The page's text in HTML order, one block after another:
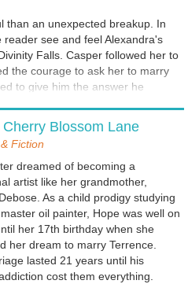
you ever had a strange
or supernatural? I've included an
in which Alexandra Zakharov,
visitor named Joy.
than an unexpected breakup. In
see and feel Alexandra's
Falls. Casper followed her to
the courage to ask her to marry
to give him the answer he
voice prodding you to take a
someone from your past comes to
or visit that person. Possibly the
of an unexpected opportunity or
But what is the source of the
A demon? The protagonist in my
has been given the ability
distinguishing between good and
encouraged to return to the place
guardian angel.
Cherry Blossom Lane
Fiction
dreamed of becoming a
artist like her grandmother,
As a child prodigy studying
oil painter, Hope was well on
her 17th birthday when she
her dream to marry Terrence.
lasted 21 years until his
cost them everything.